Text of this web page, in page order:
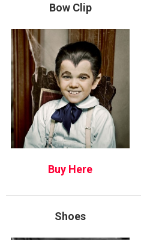
Bow Clip
Buy Here
Shoes